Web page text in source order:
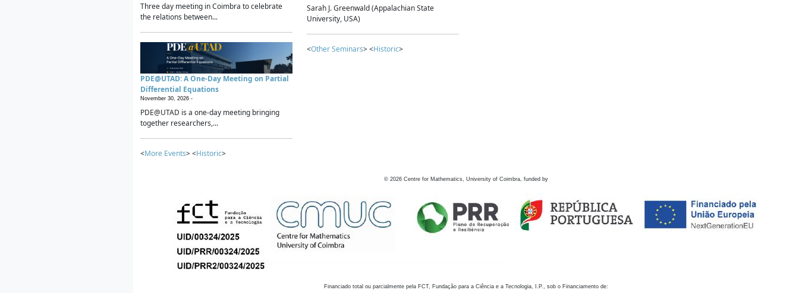
Three day meeting in Coimbra to celebrate
the relations between...
PDE@UTAD: A One-Day Meeting on Partial
Differential Equations
November 30, 2026 -
PDE@UTAD is a one-day meeting bringing
together researchers,...
<More Events> <Historic>
Sarah J. Greenwald (Appalachian State
University, USA)
<Other Seminars> <Historic>
© 2026 Centre for Mathematics, University of Coimbra, funded by
Financiado total ou parcialmente pela FCT, Fundação para a Ciência e a Tecnologia, I.P., sob o Financiamento de: